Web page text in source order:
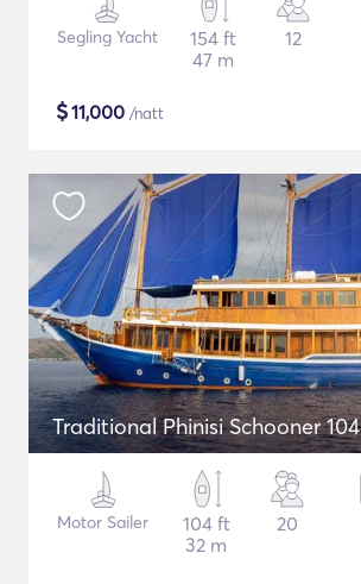
Segling Yacht
154 ft
47 m
12
$11,000 /natt
Traditional Phinisi Schooner 104
Motor Sailer
104 ft
32 m
20